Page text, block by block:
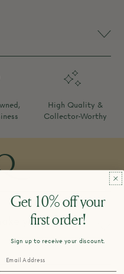
High Quality &
Collector-Worthy
your
Get 10% off your
first order!
Sign up to receive your discount.